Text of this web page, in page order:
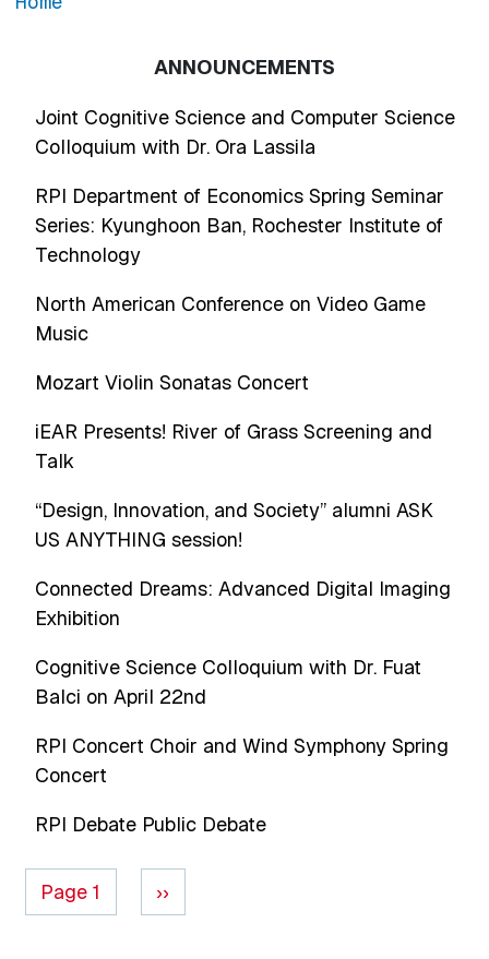
ANNOUNCEMENTS
Joint Cognitive Science and Computer Science
Colloquium with Dr. Ora Lassila
RPI Department of Economics Spring Seminar
Series: Kyunghoon Ban, Rochester Institute of
Technology
North American Conference on Video Game
Music
Mozart Violin Sonatas Concert
iEAR Presents! River of Grass Screening and
Talk
“Design, Innovation, and Society” alumni ASK
US ANYTHING session!
Connected Dreams: Advanced Digital Imaging
Exhibition
Cognitive Science Colloquium with Dr. Fuat
Balci on April 22nd
RPI Concert Choir and Wind Symphony Spring
Concert
RPI Debate Public Debate
Pagination
Page 1 Next page
››